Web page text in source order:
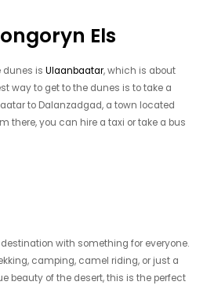
Els
dunes isUlaanbaatar, which is about
way to get to the dunes is to take a
to Dalanzadgad, a town located
there, you can hire a taxi or take a bus
with something for everyone.
camping, camel riding, or just a
beauty of the desert, this is the perfect